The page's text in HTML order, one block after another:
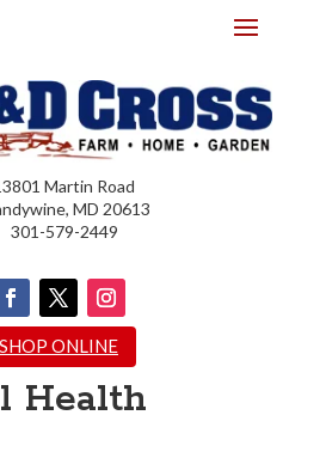
Martin Road
MD 20613
301-579-2449
SHOP ONLINE
Health